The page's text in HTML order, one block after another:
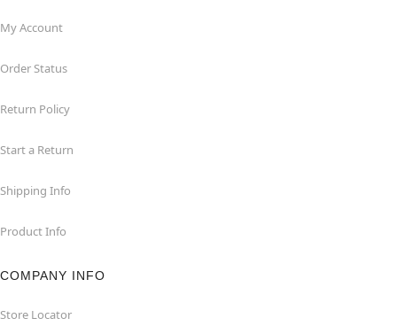
My Account
Order Status
Return Policy
Start a Return
Shipping Info
Product Info
COMPANY INFO
Store Locator